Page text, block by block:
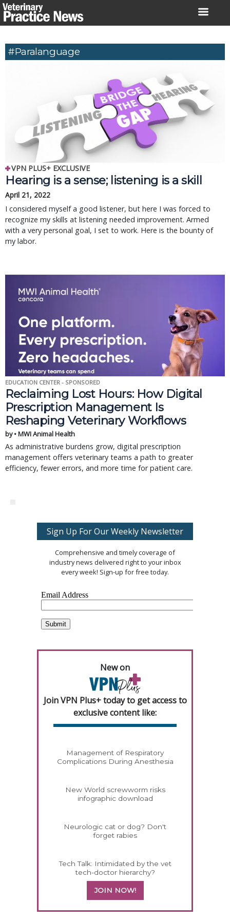
Skip
to
#paralanguage
VPN PLUS+ EXCLUSIVE
Hearing is a sense; listening is a skill
April 21, 2022
I considered myself a good listener, but here I was forced to
recognize my skills at listening needed improvement. Armed
with a very personal goal, I set to work. Here is the bounty of
my labor.
EDUCATION CENTER - SPONSORED
Reclaiming Lost Hours: How Digital
Prescription Management Is
Reshaping Veterinary Workflows
by • MWI Animal Health
As administrative burdens grow, digital prescription
management offers veterinary teams a path to greater
efficiency, fewer errors, and more time for patient care.
Sign Up For Our Weekly Newsletter
Comprehensive and timely coverage of
industry news delivered right to your inbox
every week! Sign-up for free today.
New on
Join VPN Plus+ today to get access to
exclusive content like:
Management of Respiratory
Complications During Anesthesia
New World screwworm risks
infographic download
Neurologic cat or dog? Don't
forget rabies
Tech Talk: Intimidated by the vet
tech-doctor hierarchy?
JOIN NOW!